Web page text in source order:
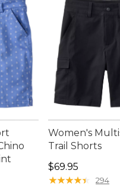
sale price: $51.99
Women's
Trail Shorts
Price: $69.95
$69.95
★★★★★
★★★★★ 294